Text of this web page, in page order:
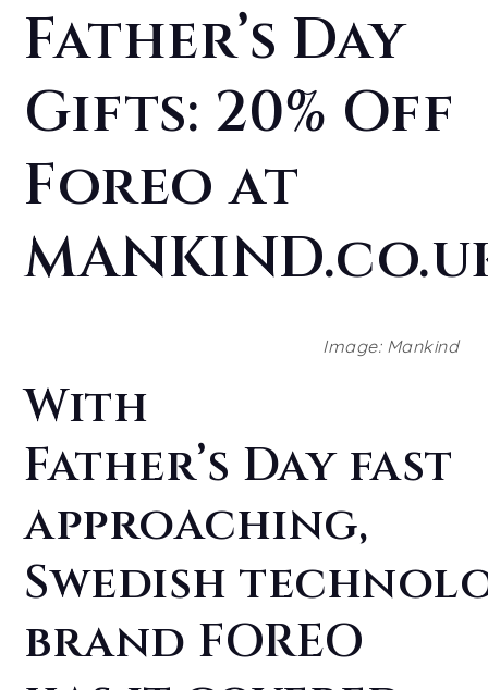
Father’s Day
Gifts: 20% Off
Foreo at
Image: Mankind
With
Father’s Day fast
approaching,
Swedish
brand FOREO